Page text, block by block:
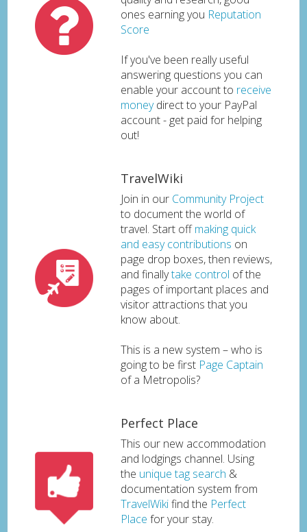
ones earning you Reputation
Score
If you've been really useful
answering questions you can
enable your account to receive
moneydirect to your PayPal
account - get paid for helping
out!
TravelWiki
Join in our Community Project
to document the world of
travel. Start offmaking quick
and easy contributions on
page drop boxes, then reviews,
and finallytake control of the
pages of important places and
visitor attractions that you
know about.
This is a new system – who is
going to be first Page Captain
of a Metropolis?
Perfect Place
This our new accommodation
and lodgings channel. Using
the unique tag search &
documentation system from
TravelWikifind the Perfect
Place for your stay.